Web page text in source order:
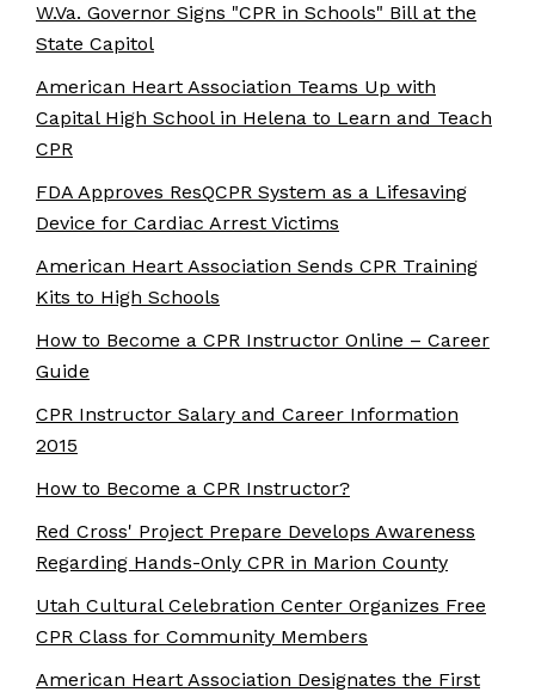
W.Va. Governor Signs "CPR in Schools" Bill at the
State Capitol
American Heart Association Teams Up with
Capital High School in Helena to Learn and Teach
CPR
FDA Approves ResQCPR System as a Lifesaving
Device for Cardiac Arrest Victims
American Heart Association Sends CPR Training
Kits to High Schools
How to Become a CPR Instructor Online – Career
Guide
CPR Instructor Salary and Career Information
2015
How to Become a CPR Instructor?
Red Cross' Project Prepare Develops Awareness
Regarding Hands-Only CPR in Marion County
Utah Cultural Celebration Center Organizes Free
CPR Class for Community Members
American Heart Association Designates the First